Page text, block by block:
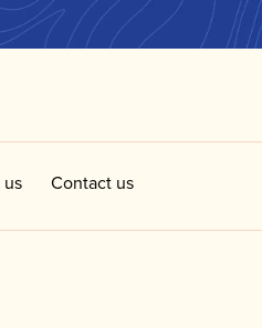
Contact us